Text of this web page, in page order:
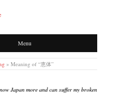
Menu
» Meaning of “恵体”
Japan more and can suffer my broken